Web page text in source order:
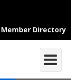
Member Directory